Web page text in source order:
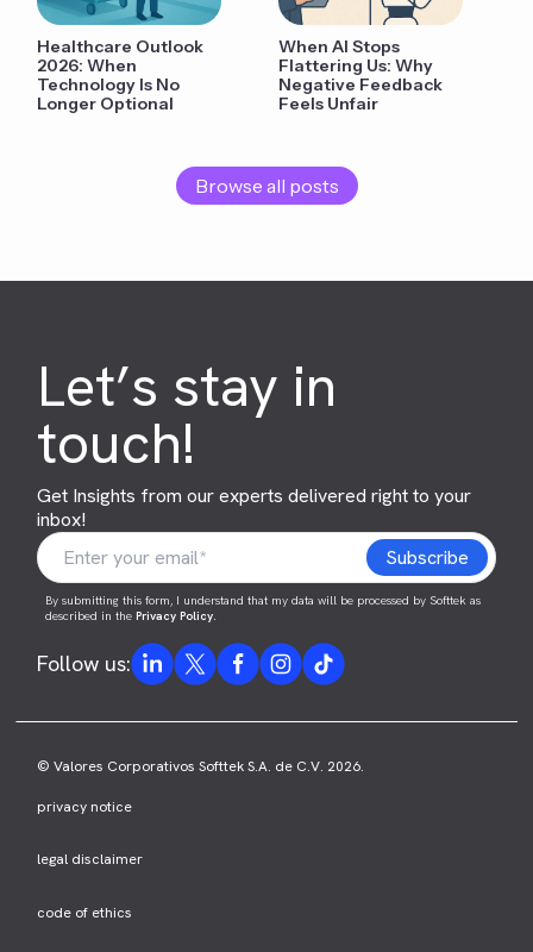
Healthcare Outlook
2026: When
Technology Is No
Longer Optional
When AI Stops
Flattering Us: Why
Negative Feedback
Feels Unfair
Browse all posts
Let’s stay in
touch!
Get Insights from our experts delivered right to your
inbox!
By submitting this form, I understand that my data will be processed by Softtek as
described in thePrivacy Policy.
Follow us:
© Valores Corporativos Softtek S.A. de C.V. 2026.
privacy notice
legal disclaimer
code of ethics